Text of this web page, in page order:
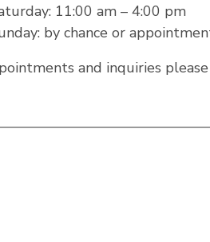
11:00 am – 4:00 pm
by chance or
and inquiries please